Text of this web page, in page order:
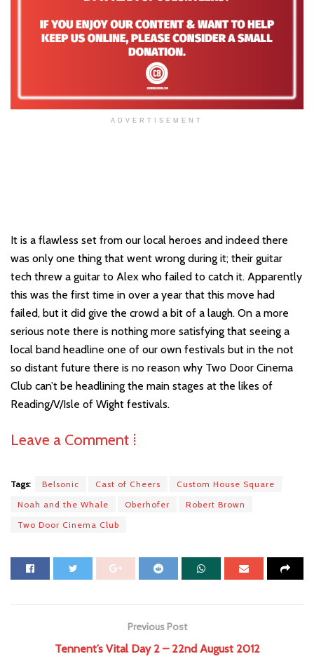
ADVERTISEMENT
It is a flawless set from our local heroes and indeed there
was only one thing that went wrong during it; their guitar
tech threw a guitar to Alex who failed to catch it. Apparently
this was the first time in over a year that this move had
failed, but it did give the crowd a bit of a laugh. On a more
serious note there is nothing more satisfying that seeing a
local band headline one of our own festivals but in the not
so distant future there is no reason why Two Door Cinema
Club can’t be headlining the main stages at the likes of
Reading/V/Isle of Wight festivals.
Leave a Comment ⁞
Tags: Belsonic Cast of Cheers
Custom House Square
Noah and the Whale
Oberhofer
Robert Brown
Two Door Cinema Club
Previous Post
Tennent’s Vital Day 2 – 22nd August 2012